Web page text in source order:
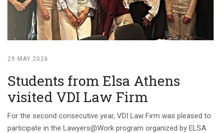
29 MAY 2026
Students from Elsa Athens
visited VDI Law Firm
For the second consecutive year, VDI Law Firm was pleased to
participate in the Lawyers@Work program organized by ELSA